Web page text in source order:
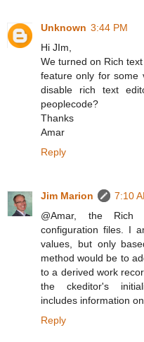
Unknown 3:44 PM
Hi JIm,
We turned on Rich
feature only for some
disable rich text
peoplecode?
Thanks
Amar
Reply
Jim Marion
7:10
@Amar, the Rich
configuration files. I
values, but only
method would be to
to a derived work
the ckeditor's
includes information
Reply